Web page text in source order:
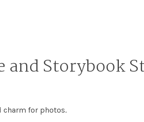
Storybook
charm for photos.